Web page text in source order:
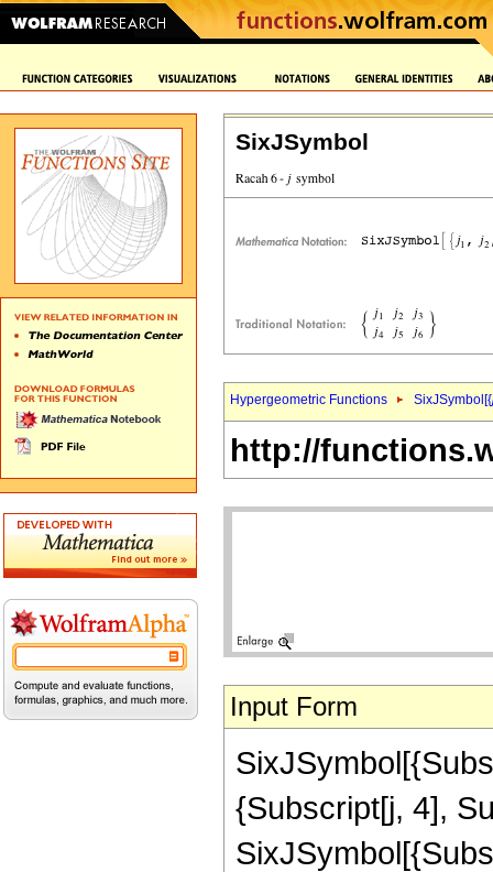
SixJSymbol
Hypergeometric Functions SixJSymbol[{
http://
Input Form
{Subscript[j, 4],